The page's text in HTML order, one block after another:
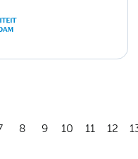
8 9 10 11 12